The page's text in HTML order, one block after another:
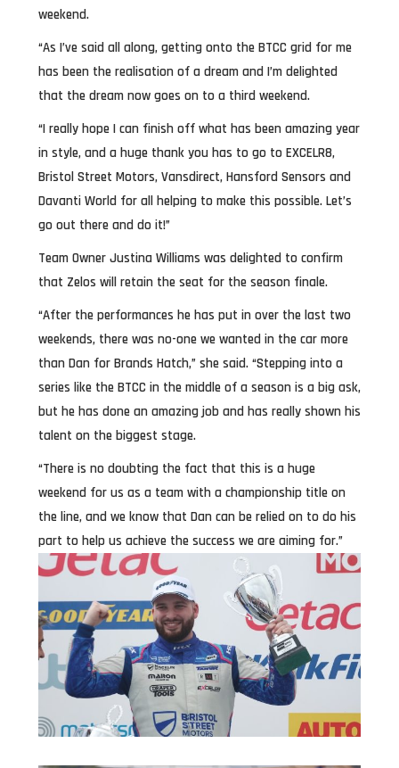
weekend.
“As I’ve said all along, getting onto the BTCC grid for me
has been the realisation of a dream and I’m delighted
that the dream now goes on to a third weekend.
“I really hope I can finish off what has been amazing year
in style, and a huge thank you has to go to EXCELR8,
Bristol Street Motors, Vansdirect, Hansford Sensors and
Davanti World for all helping to make this possible. Let’s
go out there and do it!”
Team Owner Justina Williams was delighted to confirm
that Zelos will retain the seat for the season finale.
“After the performances he has put in over the last two
weekends, there was no-one we wanted in the car more
than Dan for Brands Hatch,” she said. “Stepping into a
series like the BTCC in the middle of a season is a big ask,
but he has done an amazing job and has really shown his
talent on the biggest stage.
“There is no doubting the fact that this is a huge
weekend for us as a team with a championship title on
the line, and we know that Dan can be relied on to do his
part to help us achieve the success we are aiming for.”